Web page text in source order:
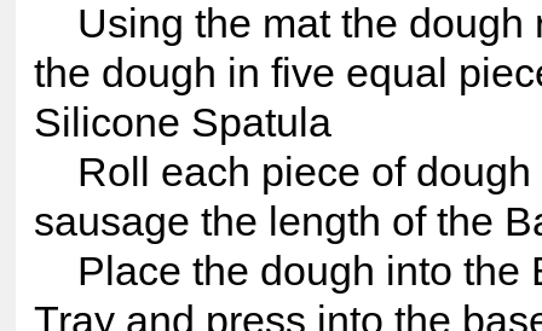
Using the mat the dough
the dough in five equal
Silicone Spatula
Roll each piece of dough
sausage the length of the
Place the dough into the
Tray and press into the